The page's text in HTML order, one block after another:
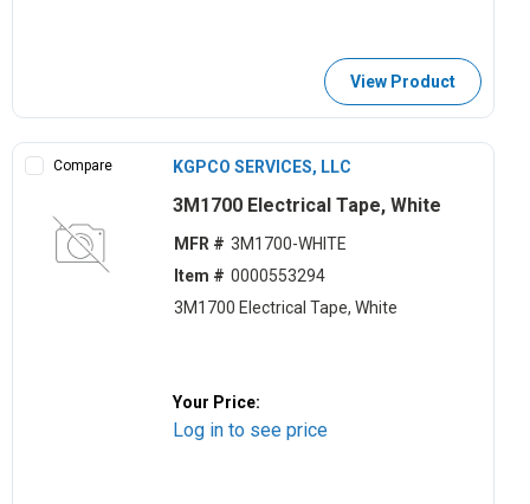
View Product
Compare KGPCO SERVICES, LLC
3M1700 Electrical Tape, White
MFR # 3M1700-WHITE
Item # 0000553294
3M1700 Electrical Tape, White
Your Price:
Log in to see price